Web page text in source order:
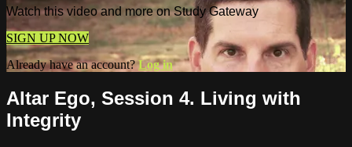
Watch this video and more on Study Gateway
SIGN UP NOW
Already have an account?Log in
Altar Ego, Session 4. Living with
Integrity